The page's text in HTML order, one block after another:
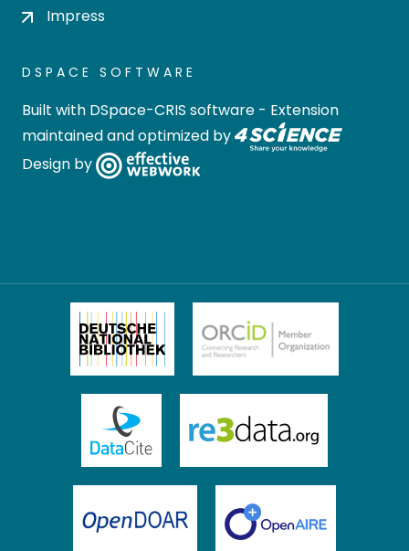
Impress
DSPACE SOFTWARE
Built with DSpace-CRIS software - Extension
maintained and optimized by
Design by